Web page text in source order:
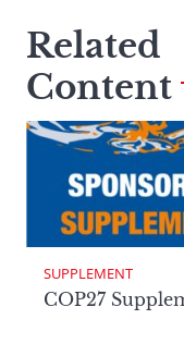
Related
Content
SUPPLEMENT
COP27